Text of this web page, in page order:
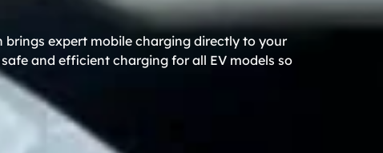
brings expert mobile charging directly to your
and efficient charging for all EV models so